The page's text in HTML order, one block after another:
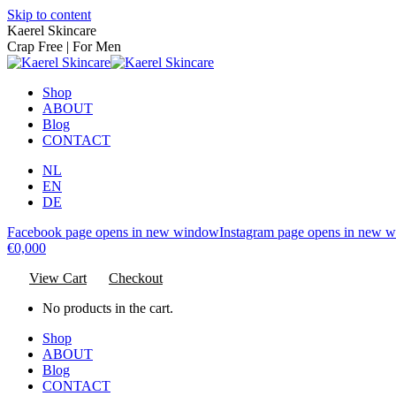
Skip to content
Kaerel Skincare
Crap Free | For Men
Shop
ABOUT
Blog
CONTACT
NL
EN
DE
Facebook page opens in new windowInstagram page opens in new
€0,000
View Cart
Checkout
No products in the cart.
Shop
ABOUT
Blog
CONTACT